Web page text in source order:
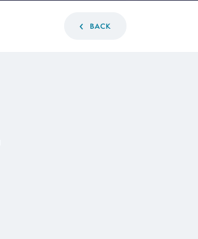
BACK